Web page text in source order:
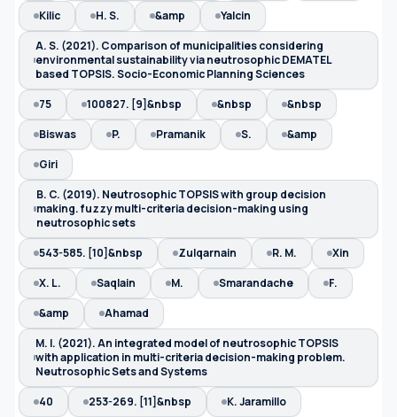
Kilic
H. S. &amp
Yalcin
A. S. (2021). Comparison of municipalities considering
environmental sustainability via neutrosophic DEMATEL
based TOPSIS. Socio-Economic Planning Sciences
75
100827. [9]&nbsp &nbsp
&nbsp
Biswas
P. Pramanik S.
&amp
Giri
B. C. (2019). Neutrosophic TOPSIS with group decision
making. fuzzy multi-criteria decision-making using
neutrosophic sets
543-585. [10]&nbsp
Zulqarnain R. M.
Xin
X. L.
Saqlain M. Smarandache
F.
&amp
Ahamad
M. I. (2021). An integrated model of neutrosophic TOPSIS
with application in multi-criteria decision-making problem.
Neutrosophic Sets and Systems
40
253-269. [11]&nbsp
K. Jaramillo